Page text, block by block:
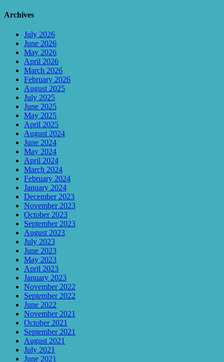
Archives
July 2026
June 2026
May 2026
April 2026
March 2026
February 2026
August 2025
July 2025
June 2025
May 2025
April 2025
August 2024
June 2024
May 2024
April 2024
March 2024
February 2024
January 2024
December 2023
November 2023
October 2023
September 2023
August 2023
July 2023
June 2023
May 2023
April 2023
January 2023
November 2022
September 2022
June 2022
November 2021
October 2021
September 2021
August 2021
July 2021
June 2021